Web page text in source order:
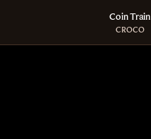
Coin Train
CROCO